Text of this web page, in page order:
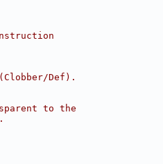
Def).
to the